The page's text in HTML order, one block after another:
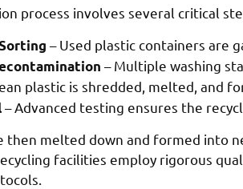
process involves several critical
– Used plastic containers are
– Multiple washing
plastic is shredded, melted, and
– Advanced testing ensures the
then melted down and formed into
facilities employ rigorous